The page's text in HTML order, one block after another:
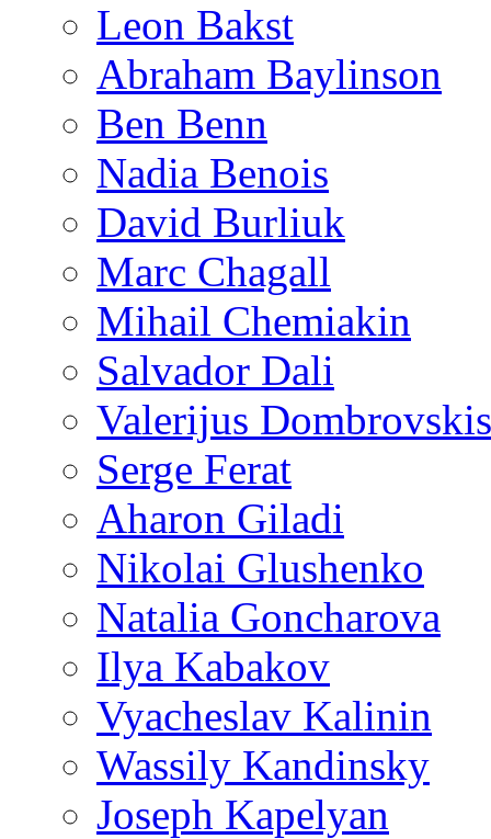
Leon Bakst
Abraham Baylinson
Ben Benn
Nadia Benois
David Burliuk
Marc Chagall
Mihail Chemiakin
Salvador Dali
Valerijus Dombrovskis
Serge Ferat
Aharon Giladi
Nikolai Glushenko
Natalia Goncharova
Ilya Kabakov
Vyacheslav Kalinin
Wassily Kandinsky
Joseph Kapelyan